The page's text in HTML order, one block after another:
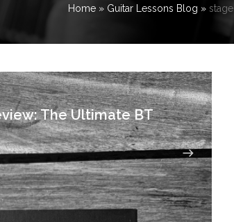
Home » Guitar Lessons Blog » stage
The Ultimate BT